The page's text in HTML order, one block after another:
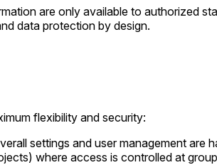
are only available to authorized
data protection by design.
flexibility and security:
settings and user management are
where access is controlled at